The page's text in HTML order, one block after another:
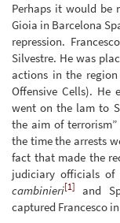
Perhaps it would be
Gioia in Barcelona
repression.
Silvestre. He was
actions in the
Offensive Cells). He
went on the lam to
the aim of
the time the arrests
fact that made the
judiciary officials of
cambinieri[1]
and
captured Francesco